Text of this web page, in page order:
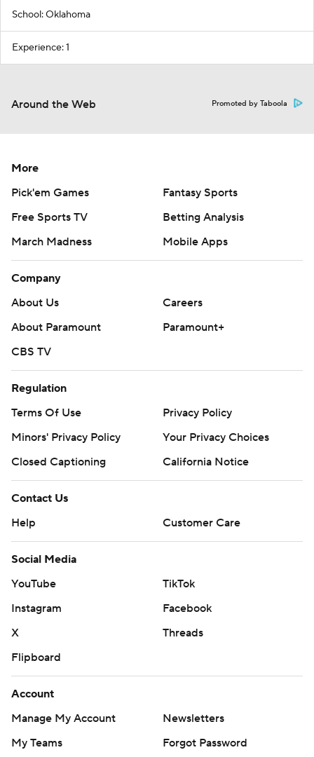
School: Oklahoma
Experience: 1
Around the Web Promoted by Taboola
More
Pick'em Games
Fantasy Sports
Free Sports TV
Betting Analysis
March Madness
Mobile Apps
Company
About Us
Careers
About Paramount
Paramount+
CBS TV
Regulation
Terms Of Use
Privacy Policy
Minors' Privacy Policy
Your Privacy Choices
Closed Captioning
California Notice
Contact Us
Help
Customer Care
Social Media
YouTube
TikTok
Instagram
Facebook
X
Threads
Flipboard
Account
Manage My Account
Newsletters
My Teams
Forgot Password